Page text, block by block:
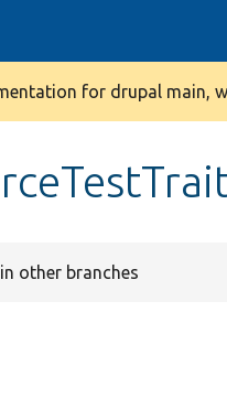
for drupal main,
other branches